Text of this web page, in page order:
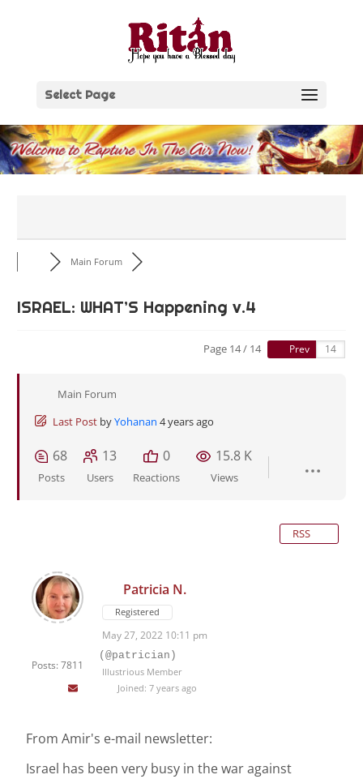
Select Page
Main Forum
ISRAEL: WHAT’S Happening v.4
Page 14 / 14 Prev
Main Forum
Last Post byYohanan 4 years ago
68
Posts
13
Users
0
Reactions
15.8 K
Views
RSS
Posts: 7811
Patricia N.
Registered
May 27, 2022 10:11 pm
(@patrician)
Illustrious Member
Joined: 7 years ago
From Amir's e-mail newsletter:
Israel has been very busy in the war against